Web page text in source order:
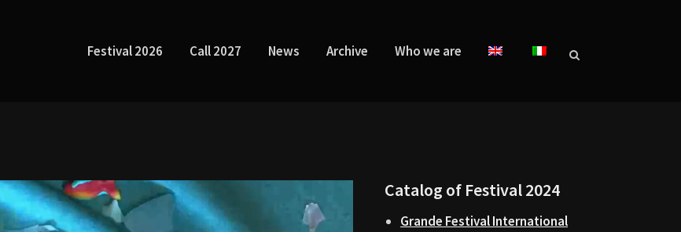
Festival 2026 Call 2027 News Archive Who we are
Catalog of Festival 2024
Grande Festival International